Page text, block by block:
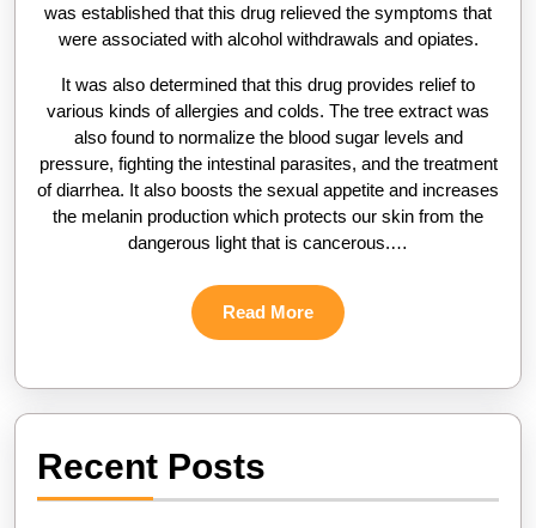
was established that this drug relieved the symptoms that
were associated with alcohol withdrawals and opiates.
It was also determined that this drug provides relief to
various kinds of allergies and colds. The tree extract was
also found to normalize the blood sugar levels and
pressure, fighting the intestinal parasites, and the treatment
of diarrhea. It also boosts the sexual appetite and increases
the melanin production which protects our skin from the
dangerous light that is cancerous.…
Read MoreRead
More
Recent Posts